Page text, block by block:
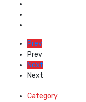
Prev
Prev
Next
Next
Category